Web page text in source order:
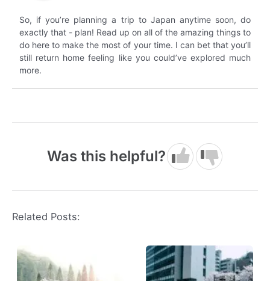
So, if you’re planning a trip to Japan anytime soon, do
exactly that - plan! Read up on all of the amazing things to
do here to make the most of your time. I can bet that you’ll
still return home feeling like you could’ve explored much
more.
Was this helpful?
Related Posts: